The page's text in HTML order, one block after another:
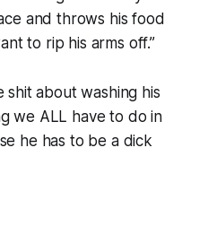
and throws his food
to rip his arms off.”
shit about washing his
we ALL have to do in
he has to be a dick